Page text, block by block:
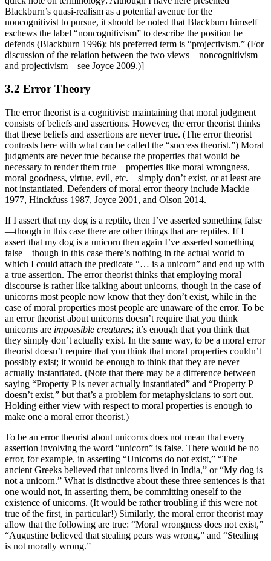
Blackburn’s quasi-realism as a potential avenue for the
noncognitivist to pursue, it should be noted that Blackburn himself
eschews the label “noncognitivism” to describe the position he
defends (Blackburn 1996); his preferred term is “projectivism.” (For
discussion of the relation between the two views—noncognitivism
and projectivism—see Joyce 2009.)]
3.2 Error Theory
The error theorist is a cognitivist: maintaining that moral judgment
consists of beliefs and assertions. However, the error theorist thinks
that these beliefs and assertions are never true. (The error theorist
contrasts here with what can be called the “success theorist.”) Moral
judgments are never true because the properties that would be
necessary to render them true—properties like moral wrongness,
moral goodness, virtue, evil, etc.—simply don’t exist, or at least are
not instantiated. Defenders of moral error theory include Mackie
1977, Hinckfuss 1987, Joyce 2001, and Olson 2014.
If I assert that my dog is a reptile, then I’ve asserted something false
—though in this case there are other things that are reptiles. If I
assert that my dog is a unicorn then again I’ve asserted something
false—though in this case there’s nothing in the actual world to
which I could attach the predicate “… is a unicorn” and end up with
a true assertion. The error theorist thinks that employing moral
discourse is rather like talking about unicorns, though in the case of
unicorns most people now know that they don’t exist, while in the
case of moral properties most people are unaware of the error. To be
an error theorist about unicorns doesn’t require that you think
unicorns are impossible creatures; it’s enough that you think that
they simply don’t actually exist. In the same way, to be a moral error
theorist doesn’t require that you think that moral properties couldn’t
possibly exist; it would be enough to think that they are never
actually instantiated. (Note that there may be a difference between
saying “Property P is never actually instantiated” and “Property P
doesn’t exist,” but that’s a problem for metaphysicians to sort out.
Holding either view with respect to moral properties is enough to
make one a moral error theorist.)
To be an error theorist about unicorns does not mean that every
assertion involving the word “unicorn” is false. There would be no
error, for example, in asserting “Unicorns do not exist,” “The
ancient Greeks believed that unicorns lived in India,” or “My dog is
not a unicorn.” What is distinctive about these three sentences is that
one would not, in asserting them, be committing oneself to the
existence of unicorns. (It would be rather troubling if this were not
true of the first, in particular!) Similarly, the moral error theorist may
allow that the following are true: “Moral wrongness does not exist,”
“Augustine believed that stealing pears was wrong,” and “Stealing
is not morally wrong.”